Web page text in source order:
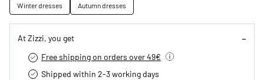
Winter dresses
Autumn dresses
At Zizzi, you get
Free shipping on orders over 49€
Shipped within 2-3 working days